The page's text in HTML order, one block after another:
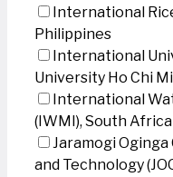
International
Philippines
International
University Ho Chi
International
(IWMI), South Africa
Jaramogi
and Technology